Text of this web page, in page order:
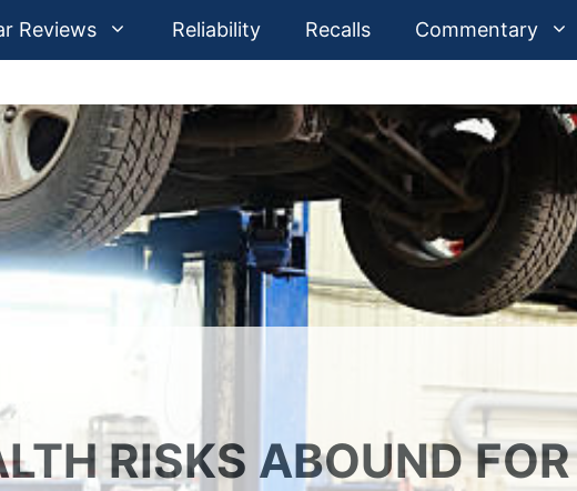
Reviews Reliability Recalls Commentary
RISKS ABOUND FOR